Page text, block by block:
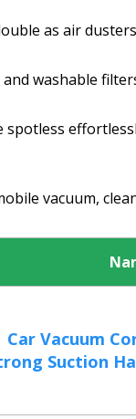
as air
washable
spotless
vacuum,
Car Vacuum
Suction